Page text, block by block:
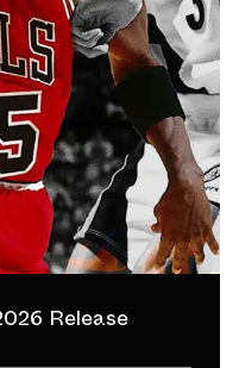
Release